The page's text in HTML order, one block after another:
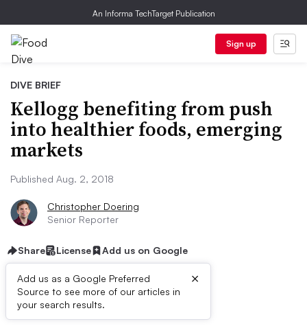
An Informa TechTarget Publication
Sign up
DIVE BRIEF
Kellogg benefiting from push
into healthier foods, emerging
markets
Published Aug. 2, 2018
Christopher Doering
Senior Reporter
Share License Add us on Google
Add us as a Google Preferred
Source to see more of our articles in
your search results.
×
Dive Brief: